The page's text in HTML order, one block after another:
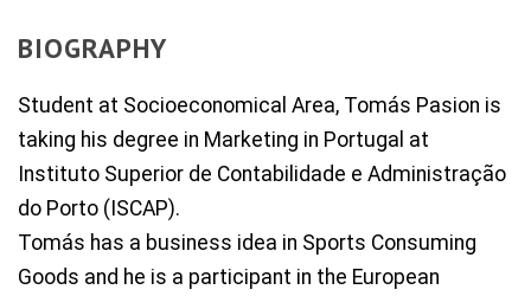
BIOGRAPHY
Student at Socioeconomical Area, Tomás Pasion is
taking his degree in Marketing in Portugal at
Instituto Superior de Contabilidade e Administração
do Porto (ISCAP).
Tomás has a business idea in Sports Consuming
Goods and he is a participant in the European